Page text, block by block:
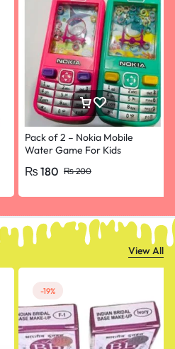
Pack of 2 – Nokia Mobile
Water Game For Kids
₨200
₨ 180
View All
-19%